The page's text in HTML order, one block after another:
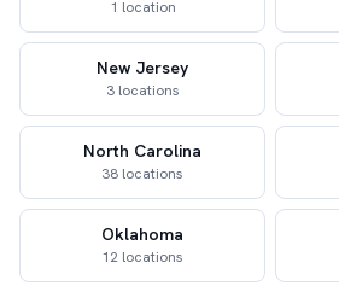
1 location
New Jersey
3 locations
North Carolina
38 locations
Oklahoma
12 locations